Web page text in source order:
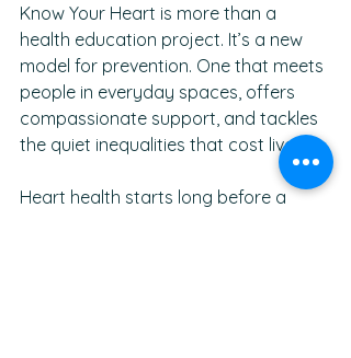
Know Your Heart is more than a
health education project. It’s a new
model for prevention. One that meets
people in everyday spaces, offers
compassionate support, and tackles
the quiet inequalities that cost lives.
Heart health starts long before a